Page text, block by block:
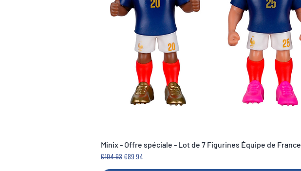
Minix - Offre spéciale - Lot de 7 Figurines Équipe de France
Regular Price
€104.93 Sale Price
€89.94